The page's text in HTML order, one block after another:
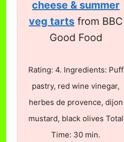
cheese & summer
veg tartsfrom BBC
Good Food
Rating: 4. Ingredients: Puff
pastry, red wine vinegar,
herbes de provence, dijon
mustard, black olives Total
Time: 30 min.